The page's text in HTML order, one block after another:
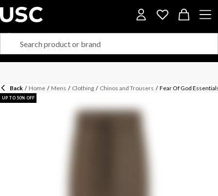
Back / Home / Mens / Clothing / Chinos and Trousers / Fear Of God
UP TO 50% OFF